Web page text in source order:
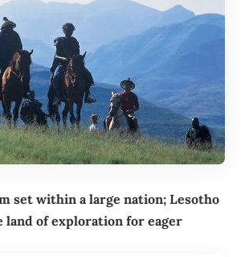
set within a large nation; Lesotho
of exploration for eager